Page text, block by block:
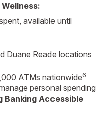
available until
Duane Reade locations
ATMs nationwide6
personal spending
Banking Accessible